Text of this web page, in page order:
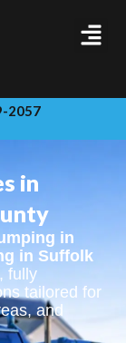
2057
in
in
in Suffolk
fully
tailored for
and